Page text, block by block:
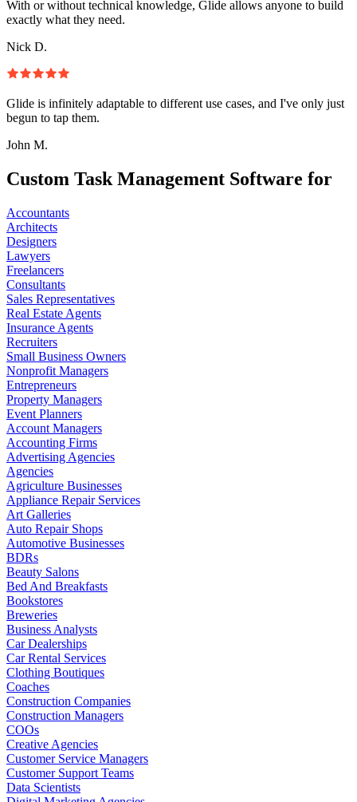
With or without technical knowledge, Glide allows anyone to build
exactly what they need.
Nick D.
Glide is infinitely adaptable to different use cases, and I've only just
begun to tap them.
John M.
Custom Task Management Software for
Accountants
Architects
Designers
Lawyers
Freelancers
Consultants
Sales Representatives
Real Estate Agents
Insurance Agents
Recruiters
Small Business Owners
Nonprofit Managers
Entrepreneurs
Property Managers
Event Planners
Account Managers
Accounting Firms
Advertising Agencies
Agencies
Agriculture Businesses
Appliance Repair Services
Art Galleries
Auto Repair Shops
Automotive Businesses
BDRs
Beauty Salons
Bed And Breakfasts
Bookstores
Breweries
Business Analysts
Car Dealerships
Car Rental Services
Clothing Boutiques
Coaches
Construction Companies
Construction Managers
COOs
Creative Agencies
Customer Service Managers
Customer Support Teams
Data Scientists